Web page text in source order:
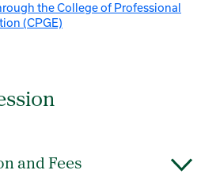
the College of Professional
(CPGE)
and Fees